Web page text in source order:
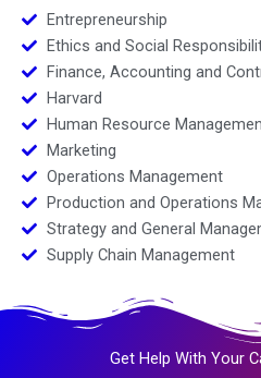
Entrepreneurship
Ethics and Social
Finance, Accounting and
Harvard
Human Resource
Marketing
Operations Management
Production and Operations
Strategy and General
Supply Chain Management
Get Help With Your